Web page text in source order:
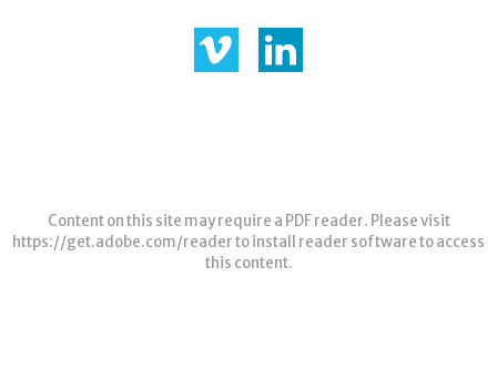
Content on this site may require a PDF reader. Please visit
https://get.adobe.com/readerto install reader software to access
this content.